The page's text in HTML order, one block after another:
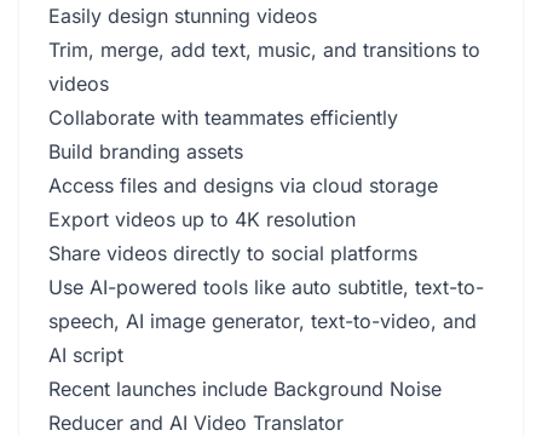
Easily design stunning videos
Trim, merge, add text, music, and transitions to
videos
Collaborate with teammates efficiently
Build branding assets
Access files and designs via cloud storage
Export videos up to 4K resolution
Share videos directly to social platforms
Use AI-powered tools like auto subtitle, text-to-
speech, AI image generator, text-to-video, and
AI script
Recent launches include Background Noise
Reducer and AI Video Translator